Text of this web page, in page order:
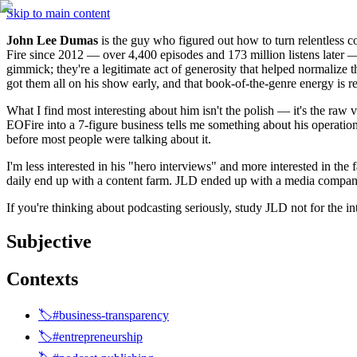
Skip to main content
John Lee Dumas is the guy who figured out how to turn relentless
Fire since 2012 — over 4,400 episodes and 173 million listens later
gimmick; they're a legitimate act of generosity that helped
got them all on his show early, and that book-of-the-genre energy is
What I find most interesting about him isn't the polish — it's the raw
EOFire into a 7-figure business tells me something about his
before most people were talking about it.
I'm less interested in his "hero interviews" and more interested in
daily end up with a content farm. JLD ended up with a media
If you're thinking about podcasting seriously, study JLD not for the
Subjective
Contexts
🏷️#business-transparency
🏷️#entrepreneurship